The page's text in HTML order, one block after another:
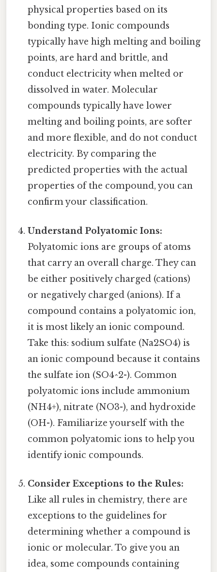
physical properties based on its
bonding type. Ionic compounds
typically have high melting and boiling
points, are hard and brittle, and
conduct electricity when melted or
dissolved in water. Molecular
compounds typically have lower
melting and boiling points, are softer
and more flexible, and do not conduct
electricity. By comparing the
predicted properties with the actual
properties of the compound, you can
confirm your classification.
Understand Polyatomic Ions:
Polyatomic ions are groups of atoms
that carry an overall charge. They can
be either positively charged (cations)
or negatively charged (anions). If a
compound contains a polyatomic ion,
it is most likely an ionic compound.
Take this: sodium sulfate (Na2SO4) is
an ionic compound because it contains
the sulfate ion (SO4^2-). Common
polyatomic ions include ammonium
(NH4+), nitrate (NO3-), and hydroxide
(OH-). Familiarize yourself with the
common polyatomic ions to help you
identify ionic compounds.
Consider Exceptions to the Rules:
Like all rules in chemistry, there are
exceptions to the guidelines for
determining whether a compound is
ionic or molecular. To give you an
idea, some compounds containing